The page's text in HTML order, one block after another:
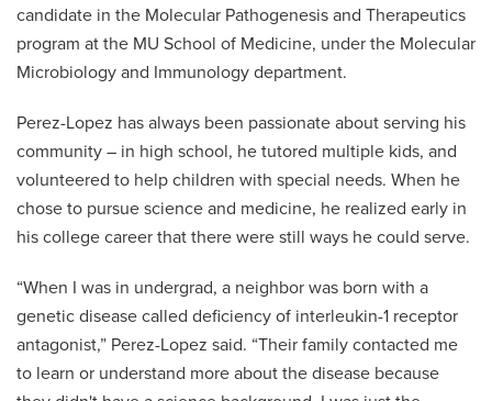
candidate in the Molecular Pathogenesis and Therapeutics
program at the MU School of Medicine, under the Molecular
Microbiology and Immunology department.
Perez-Lopez has always been passionate about serving his
community – in high school, he tutored multiple kids, and
volunteered to help children with special needs. When he
chose to pursue science and medicine, he realized early in
his college career that there were still ways he could serve.
“When I was in undergrad, a neighbor was born with a
genetic disease called deficiency of interleukin-1 receptor
antagonist,” Perez-Lopez said. “Their family contacted me
to learn or understand more about the disease because